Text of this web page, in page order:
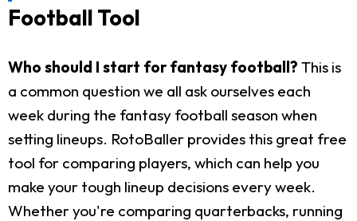
Football Tool
Who should I start for fantasy football? This is
a common question we all ask ourselves each
week during the fantasy football season when
setting lineups. RotoBaller provides this great free
tool for comparing players, which can help you
make your tough lineup decisions every week.
Whether you're comparing quarterbacks, running